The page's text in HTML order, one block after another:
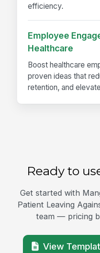
efficiency.
Employee
Healthcare
Boost healthcare
proven ideas that
retention, and
Ready to
Get started with
Patient Leaving
team — pricing
View